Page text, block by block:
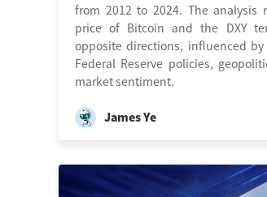
from 2012 to 2024. The analysis
price of Bitcoin and the DXY
opposite directions, influenced by
Federal Reserve policies,
market sentiment.
James Ye